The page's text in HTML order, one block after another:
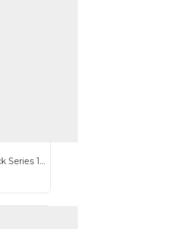
SPS 40WP Black Series 12V 2A 20AH 30AH Solar Panel With Lithium Battery